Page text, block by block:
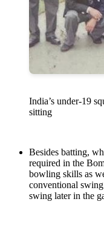
India’s under-19
sitting
Besides batting,
required in the
bowling skills as
conventional
swing later in the